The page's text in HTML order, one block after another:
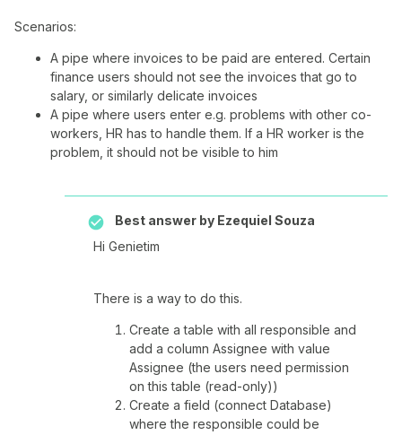
Scenarios:
A pipe where invoices to be paid are entered. Certain
finance users should not see the invoices that go to
salary, or similarly delicate invoices
A pipe where users enter e.g. problems with other co-
workers, HR has to handle them. If a HR worker is the
problem, it should not be visible to him
Best answer by Ezequiel Souza
Hi Genietim
There is a way to do this.
Create a table with all responsible and
add a column Assignee with value
Assignee (the users need permission
on this table (read-only))
Create a field (connect Database)
where the responsible could be